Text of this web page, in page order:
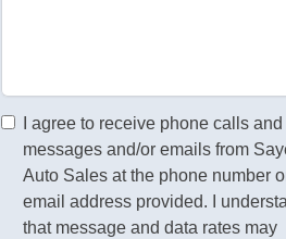
I agree to receive phone calls
messages and/or emails from
Auto Sales at the phone number
email address provided. I
that message and data rates may